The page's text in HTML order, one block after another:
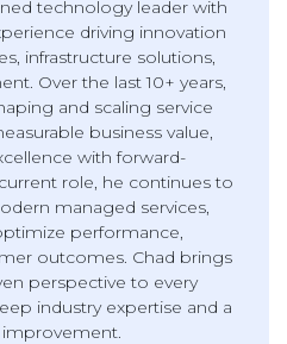
technology leader with
driving innovation
infrastructure solutions,
Over the last 10+ years,
and scaling service
business value,
with forward-
role, he continues to
managed services,
performance,
outcomes. Chad brings
perspective to every
industry expertise and a